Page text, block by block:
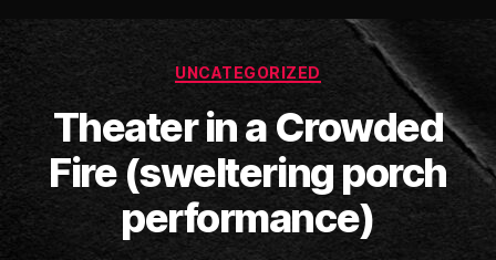
Categories
UNCATEGORIZED
Theater in a Crowded
Fire (sweltering porch
performance)
y
a
n